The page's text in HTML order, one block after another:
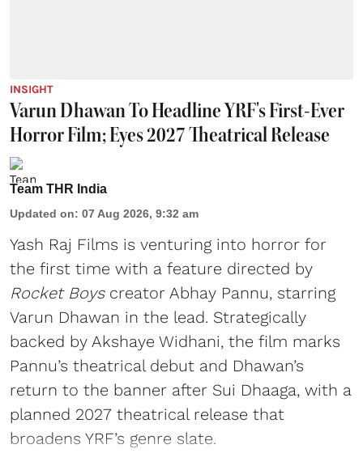
INSIGHT
Varun Dhawan To Headline YRF's First-Ever
Horror Film; Eyes 2027 Theatrical Release
Team THR India
Updated on: 07 Aug 2026, 9:32 am
Yash Raj Films is venturing into horror for
the first time with a feature directed by
Rocket Boyscreator Abhay Pannu, starring
Varun Dhawan in the lead. Strategically
backed by Akshaye Widhani, the film marks
Pannu’s theatrical debut and Dhawan’s
return to the banner after Sui Dhaaga, with a
planned 2027 theatrical release that
broadens YRF’s genre slate.